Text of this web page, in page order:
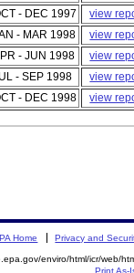
- DEC 1997
view
- MAR 1998
view
- JUN 1998
view
- SEP 1998
view
- DEC 1998
view
Home Privacy and
enviro/html/icr/web/
Print As-